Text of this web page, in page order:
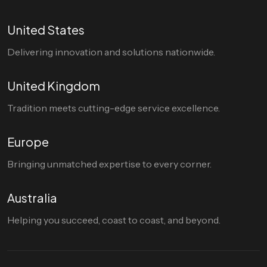
United States
Delivering innovation and solutions nationwide.
United Kingdom
Tradition meets cutting-edge service excellence.
Europe
Bringing unmatched expertise to every corner.
Australia
Helping you succeed, coast to coast, and beyond.